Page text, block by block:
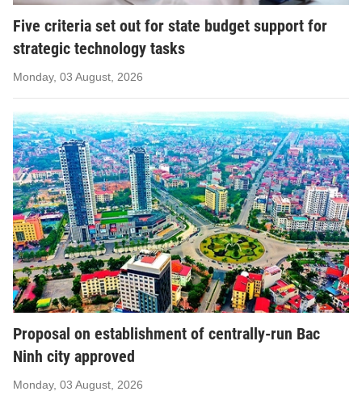
Five criteria set out for state budget support for
strategic technology tasks
Monday, 03 August, 2026
Proposal on establishment of centrally-run Bac
Ninh city approved
Monday, 03 August, 2026